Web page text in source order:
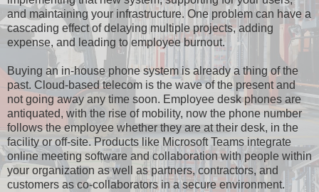
and maintaining your infrastructure. One problem can have a
cascading effect of delaying multiple projects, adding
expense, and leading to employee burnout.
Buying an in-house phone system is already a thing of the
past. Cloud-based telecom is the wave of the present and
not going away any time soon. Employee desk phones are
antiquated, with the rise of mobility, now the phone number
follows the employee whether they are at their desk, in the
facility or off-site. Products like Microsoft Teams integrate
online meeting software and collaboration with people within
your organization as well as partners, contractors, and
customers as co-collaborators in a secure environment.